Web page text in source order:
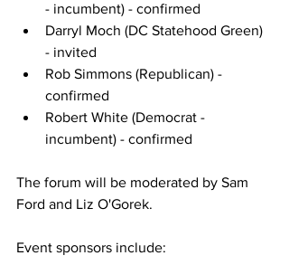
- incumbent) - confirmed
Darryl Moch (DC Statehood Green)
- invited
Rob Simmons (Republican) -
confirmed
Robert White (Democrat -
incumbent) - confirmed
The forum will be moderated by Sam
Ford and Liz O'Gorek.
Event sponsors include: